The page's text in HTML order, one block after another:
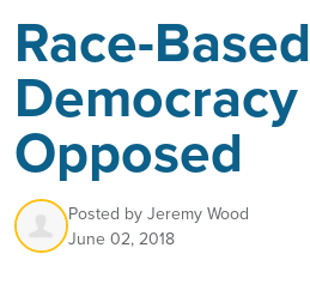
Race-Based
Democracy
Opposed
Posted by Jeremy Wood
June 02, 2018